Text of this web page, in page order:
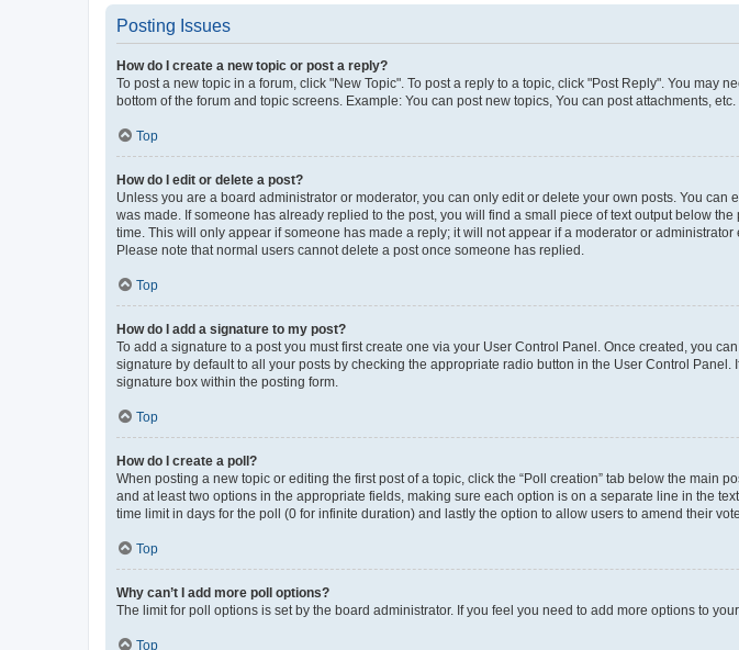
Posting Issues
How do I create a new topic or post a reply?
To post a new topic in a forum, click "New Topic". To post a reply to a topic, click "Post Reply". You
bottom of the forum and topic screens. Example: You can post new topics, You can post attachments, etc.
Top
How do I edit or delete a post?
Unless you are a board administrator or moderator, you can only edit or delete your own posts. You
was made. If someone has already replied to the post, you will find a small piece of text output below
time. This will only appear if someone has made a reply; it will not appear if a moderator or
Please note that normal users cannot delete a post once someone has replied.
Top
How do I add a signature to my post?
To add a signature to a post you must first create one via your User Control Panel. Once created, you
signature by default to all your posts by checking the appropriate radio button in the User Control
signature box within the posting form.
Top
How do I create a poll?
When posting a new topic or editing the first post of a topic, click the “Poll creation” tab below the main
and at least two options in the appropriate fields, making sure each option is on a separate line in the
time limit in days for the poll (0 for infinite duration) and lastly the option to allow users to amend their
Top
Why can’t I add more poll options?
The limit for poll options is set by the board administrator. If you feel you need to add more options to
Top